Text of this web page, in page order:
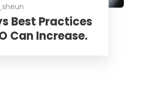
Best Practices
Can Increase.